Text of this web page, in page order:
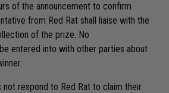
of the announcement to confirm
from Red Rat shall liaise with the
of the prize. No
entered into with other parties about
not respond to Red Rat to claim their